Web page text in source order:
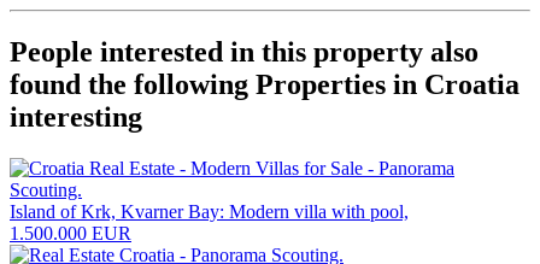
People interested in this property also
found the following Properties in Croatia
interesting
Island of Krk, Kvarner Bay: Modern villa with pool,
1.500.000 EUR